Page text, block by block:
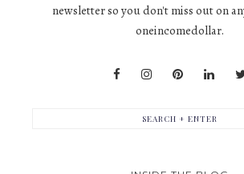
newsletter so you don't miss out on
oneincomedollar.